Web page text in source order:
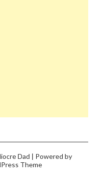
Dad | Powered by
Theme